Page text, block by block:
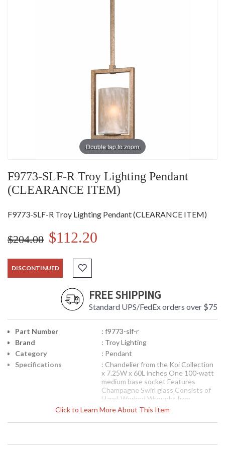
Double tap to zoom
F9773-SLF-R Troy Lighting Pendant
(CLEARANCE ITEM)
F9773-SLF-R Troy Lighting Pendant (CLEARANCE ITEM)
$204.00 $112.20
DISCONTINUED
FREE SHIPPING
Standard UPS/FedEx orders over $75
Click to Learn More About This Item
Part Number
: f9773-slf-r
Brand
: Troy Lighting
Category
: Pendant
Specifications
: Chandelier from the Koi Collection
x 7.25W x 60L inches One 100-watt
medium base socket Features
Champagne Swirl glass Consists of
Hand-Worked Wrought Iron
Available in Sliver Leaf, Glod Accents
purchased and returned. The